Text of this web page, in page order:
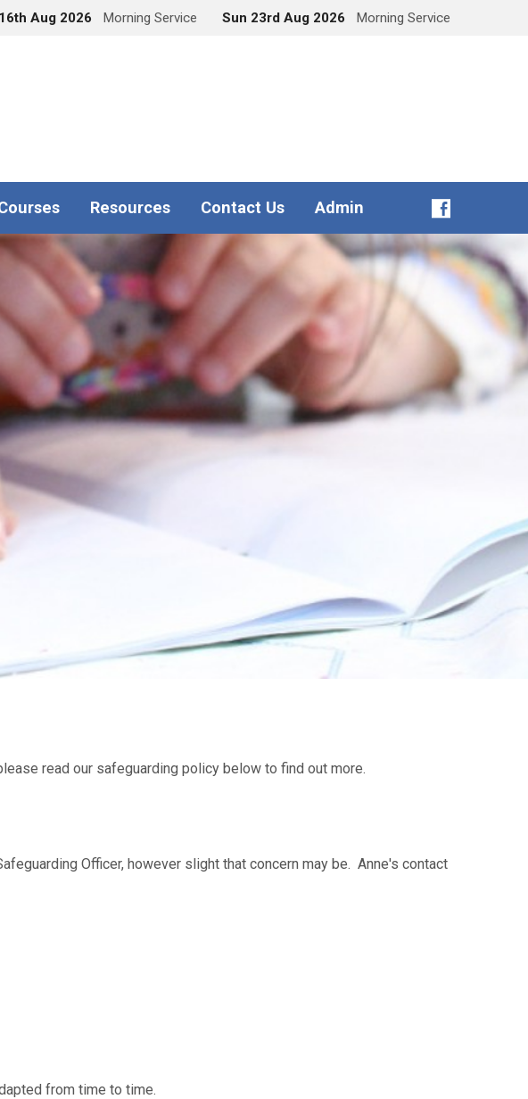
Aug 2026 Morning Service Sun 23rd Aug 2026 Morning Service
Resources Contact Us Admin
read our safeguarding policy below to find out more.
Officer, however slight that concern may be. Anne's contact
from time to time.